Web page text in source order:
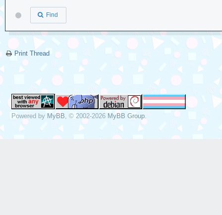
Find
Print Thread
Powered by MyBB , © 2002-2026 MyBB Group